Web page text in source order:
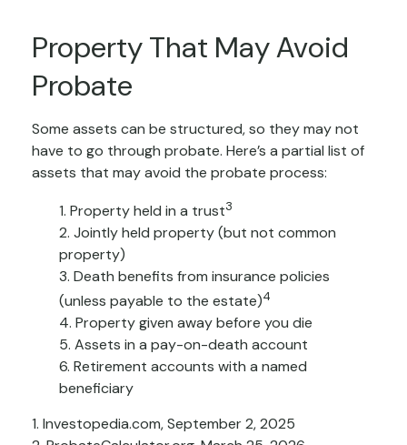
Property That May Avoid
Probate
Some assets can be structured, so they may not
have to go through probate. Here’s a partial list of
assets that may avoid the probate process:
1. Property held in a trust3
2. Jointly held property (but not common
property)
3. Death benefits from insurance policies
(unless payable to the estate)4
4. Property given away before you die
5. Assets in a pay-on-death account
6. Retirement accounts with a named
beneficiary
1. Investopedia.com, September 2, 2025